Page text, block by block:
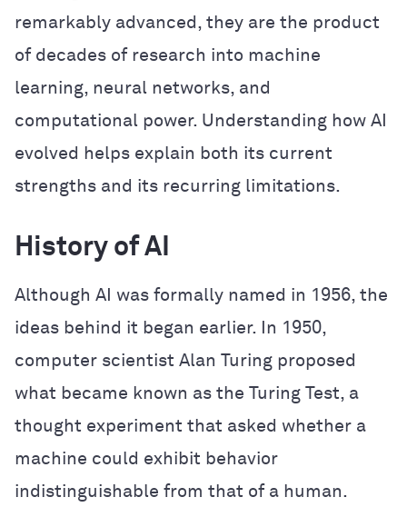
remarkably advanced, they are the product
of decades of research into machine
learning, neural networks, and
computational power. Understanding how AI
evolved helps explain both its current
strengths and its recurring limitations.
History of AI
Although AI was formally named in 1956, the
ideas behind it began earlier. In 1950,
computer scientist Alan Turing proposed
what became known as the Turing Test, a
thought experiment that asked whether a
machine could exhibit behavior
indistinguishable from that of a human.